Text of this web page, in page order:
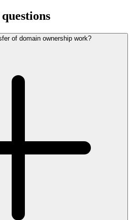
of domain ownership work?